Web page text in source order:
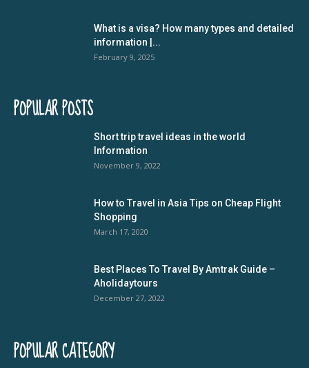
What is a visa? How many types and detailed
information |...
February 9, 2025
POPULAR POSTS
Short trip travel ideas in the world
Information
November 9, 2022
How to Travel in Asia Tips on Cheap Flight
Shopping
March 17, 2020
Best Places To Travel By Amtrak Guide –
Aholidaytours
December 27, 2022
POPULAR CATEGORY